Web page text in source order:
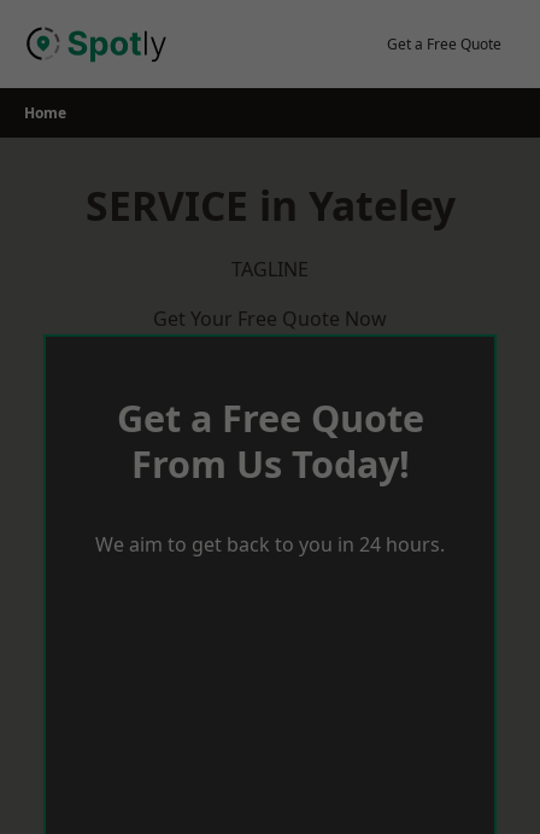
Get a Free Quote
Home
SERVICE in Yateley
TAGLINE
Get Your Free Quote Now
Get a Free Quote
From Us Today!
We aim to get back to you in 24 hours.